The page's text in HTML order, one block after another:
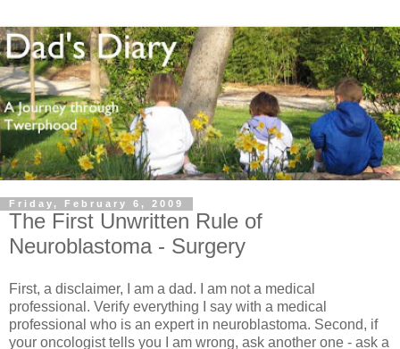
Friday, February 6, 2009
The First Unwritten Rule of
Neuroblastoma - Surgery
First, a disclaimer, I am a dad. I am not a medical
professional. Verify everything I say with a medical
professional who is an expert in neuroblastoma. Second, if
your oncologist tells you I am wrong, ask another one - ask a